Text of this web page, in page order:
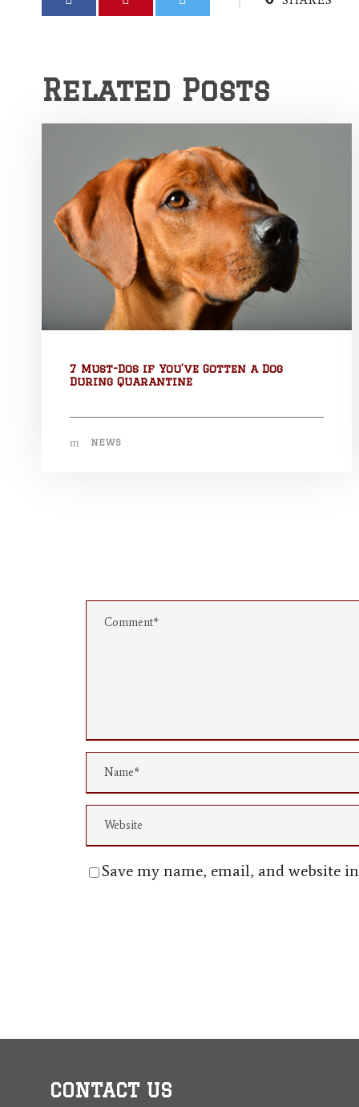
Related Posts
7 Must-Dos if You’ve Gotten a Dog
During Quarantine
NEWS
Save my name, email, and website
CONTACT US